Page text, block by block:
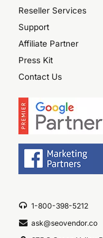
Reseller Services
Support
Affiliate Partner
Press Kit
Contact Us
1-800-398-5212
ask@seovendor.co